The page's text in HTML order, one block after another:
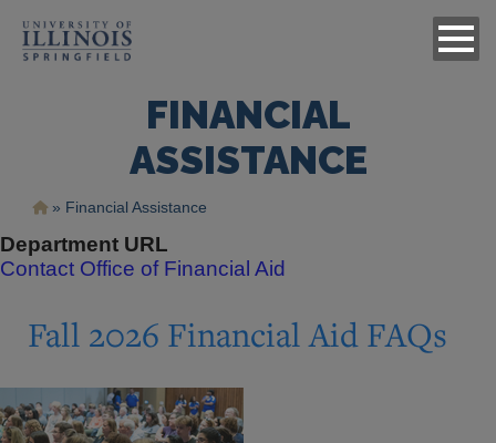
FINANCIAL
ASSISTANCE
Breadcrumb
Financial Assistance
Department URL
Contact Office of Financial Aid
Fall 2026 Financial Aid FAQs